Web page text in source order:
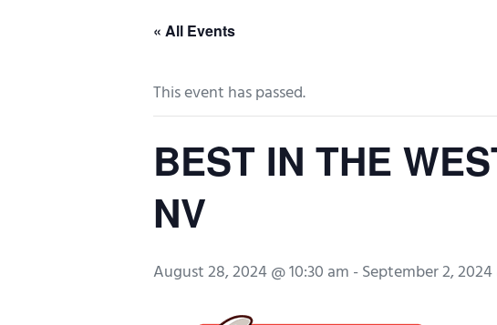
« All Events
This event has passed.
BEST IN THE
NV
August 28, 2024 @ 10:30 am -September 2,